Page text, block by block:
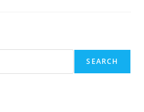
SEARCH